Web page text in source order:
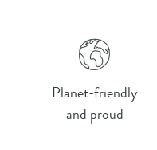
Planet-friendly
and proud